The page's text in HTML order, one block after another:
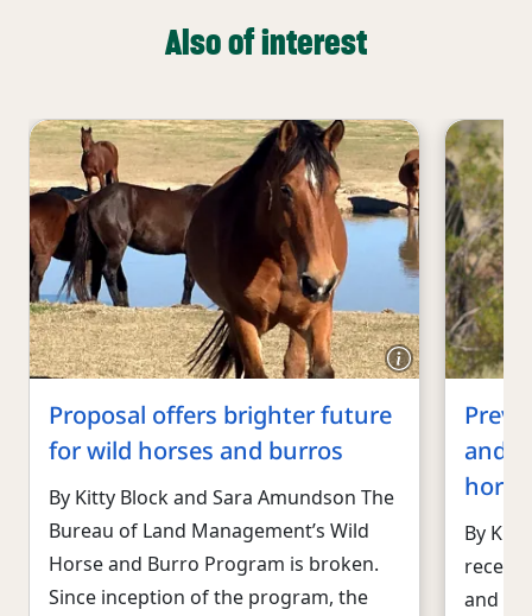
Also of interest
Proposal offers brighter future
for wild horses and burros
By Kitty Block and Sara Amundson The
Bureau of Land Management’s Wild
Horse and Burro Program is broken.
Since inception of the program, the
and
By
recent
and